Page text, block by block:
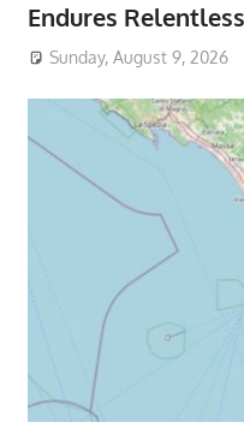
Endures
Sunday, August 9, 2026